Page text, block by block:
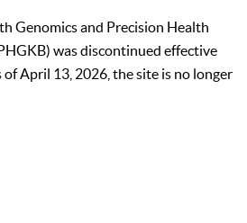
Genomics and Precision Health
was discontinued effective
of April 13, 2026, the site is no longer